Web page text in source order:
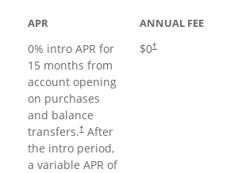
APR
0% intro APR for
15 months from
account opening
on purchases
and balance
transfers.†After
the intro period,
a variable APR of
ANNUAL FEE
$0†